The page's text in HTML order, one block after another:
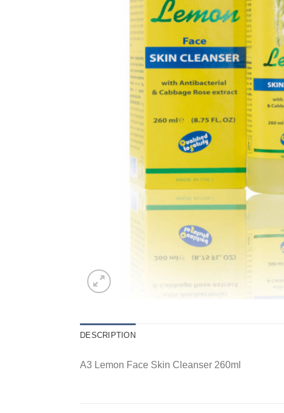
DESCRIPTION
A3 Lemon Face Skin Cleanser 260ml